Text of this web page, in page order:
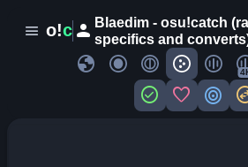
menu o!c person Blaedim - osu!catch
specifics and
globe
check_circle favorite target